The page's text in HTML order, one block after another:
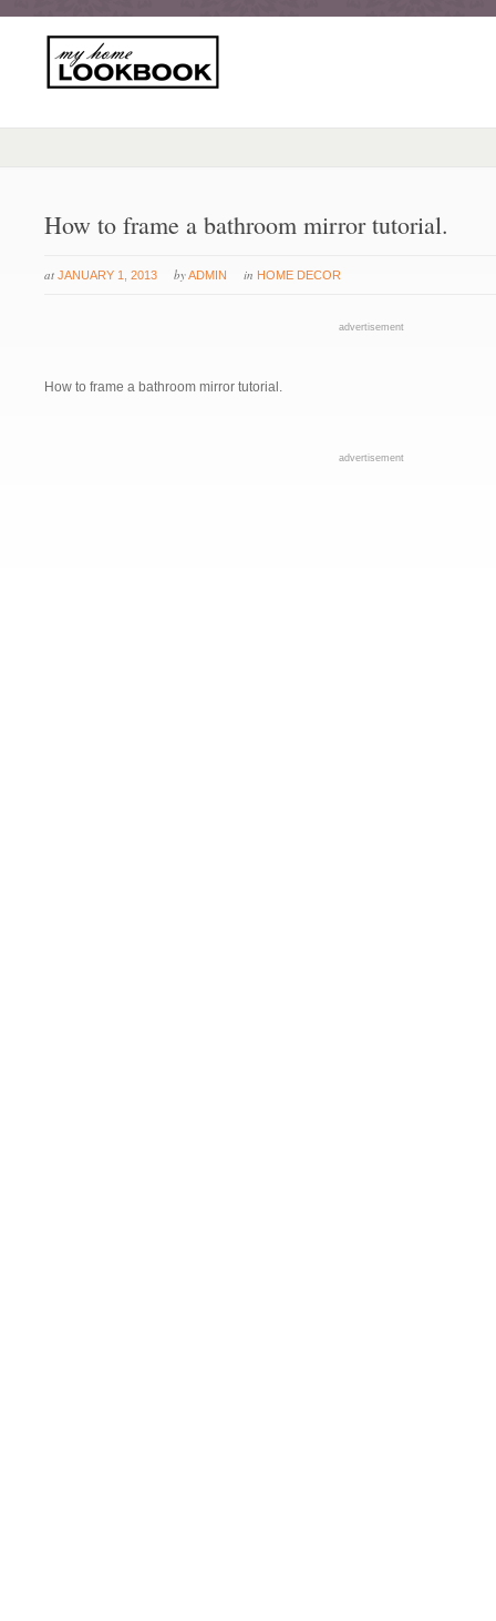
How to frame a bathroom mirror tutorial.
at JANUARY 1, 2013 byADMIN in HOME DECOR
advertisement
How to frame a bathroom mirror tutorial.
advertisement